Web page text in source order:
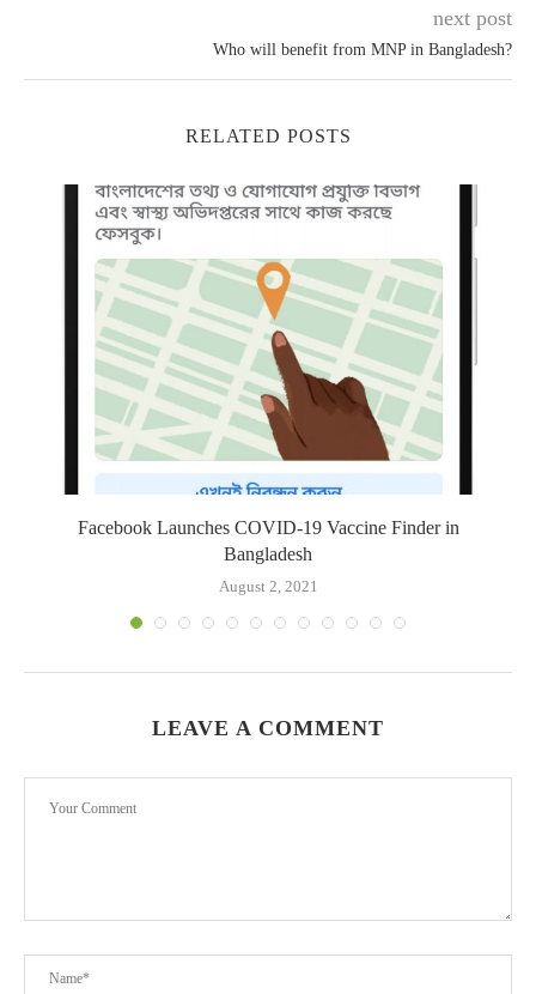
next post
Who will benefit from MNP in Bangladesh?
RELATED POSTS
Facebook Launches COVID-19 Vaccine Finder in
Bangladesh
August 2, 2021
LEAVE A COMMENT